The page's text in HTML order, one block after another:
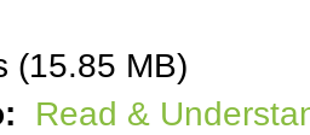
(15.85 MB)
Read &